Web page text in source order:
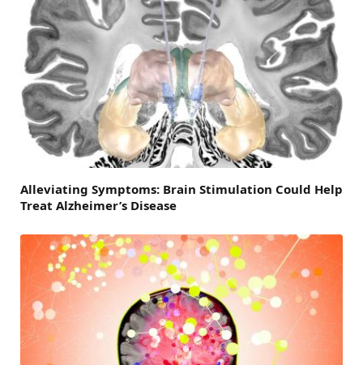
Alleviating Symptoms: Brain Stimulation Could Help
Treat Alzheimer’s Disease